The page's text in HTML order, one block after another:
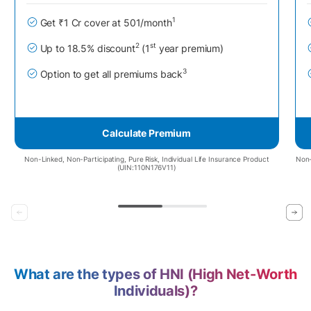
Get ₹1 Cr cover at 501/month1
Up to 18.5% discount2(1styear premium)
Option to get all premiums back3
Calculate Premium
Non-Linked, Non-Participating, Pure Risk, Individual Life Insurance Product
(UIN:110N176V11)
What are the types of HNI (High Net-Worth
Individuals)?